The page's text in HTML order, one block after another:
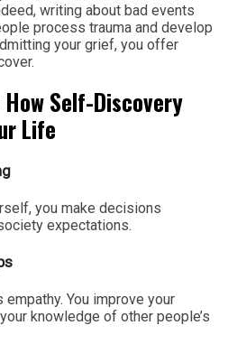
writing about bad events
process trauma and develop
your grief, you offer
Self-Discovery
Life
you make decisions
expectations.
You improve your
knowledge of other people’s